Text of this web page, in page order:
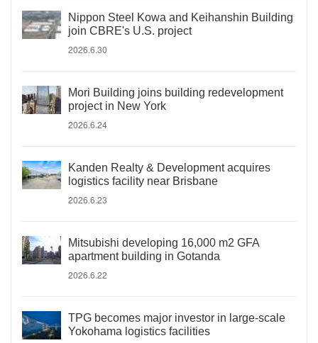
Nippon Steel Kowa and Keihanshin Building
join CBRE's U.S. project
2026.6.30
Mori Building joins building redevelopment
project in New York
2026.6.24
Kanden Realty & Development acquires
logistics facility near Brisbane
2026.6.23
Mitsubishi developing 16,000 m2 GFA
apartment building in Gotanda
2026.6.22
TPG becomes major investor in large-scale
Yokohama logistics facilities